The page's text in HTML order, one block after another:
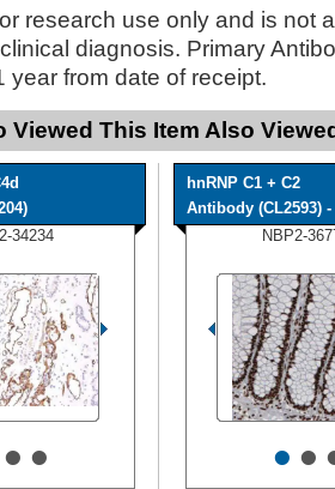
research use only and is not
diagnosis. Primary
year from date of receipt.
Viewed This Item Also
34234
••
hnRNP C1 + C2
Antibody (CL2593)
NBP2-
••